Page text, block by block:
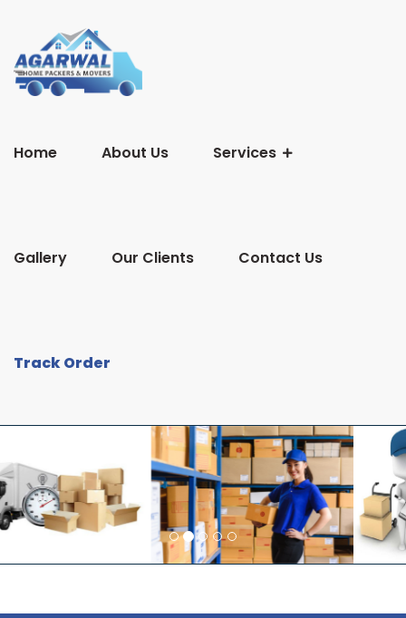
Home About Us Services
Gallery Our Clients Contact Us
Track Order